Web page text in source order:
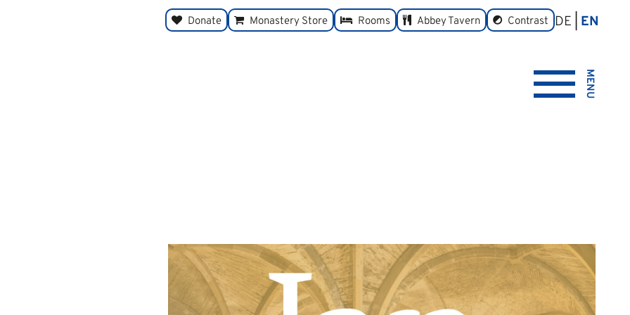
Donate Monastery Store Rooms Abbey Tavern Contrast toggle
DE EN
MENU